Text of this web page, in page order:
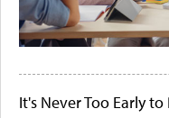
It's Never Too Early